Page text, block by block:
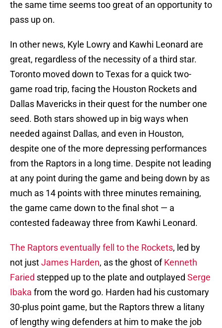
the same time seems too great of an opportunity to
pass up on.
In other news, Kyle Lowry and Kawhi Leonard are
great, regardless of the necessity of a third star.
Toronto moved down to Texas for a quick two-
game road trip, facing the Houston Rockets and
Dallas Mavericks in their quest for the number one
seed. Both stars showed up in big ways when
needed against Dallas, and even in Houston,
despite one of the more depressing performances
from the Raptors in a long time. Despite not leading
at any point during the game and being down by as
much as 14 points with three minutes remaining,
the game came down to the final shot — a
contested fadeaway three from Kawhi Leonard.
The Raptors eventually fell to the Rockets, led by
not justJames Harden, as the ghost ofKenneth
Faried stepped up to the plate and outplayed Serge
Ibaka from the word go. Harden had his customary
30-plus point game, but the Raptors threw a litany
of lengthy wing defenders at him to make the job